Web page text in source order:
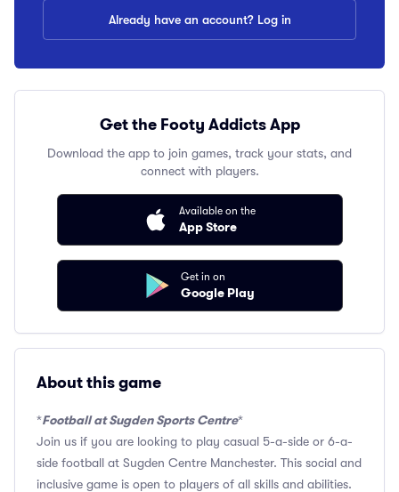
Already have an account? Log in
Get the Footy Addicts App
Download the app to join games, track your stats, and
connect with players.
Available on the
App Store
Get in on
Google Play
About this game
*Football at Sugden Sports Centre*
Join us if you are looking to play casual 5-a-side or 6-a-
side football at Sugden Centre Manchester. This social and
inclusive game is open to players of all skills and abilities.